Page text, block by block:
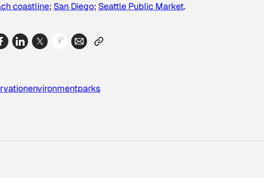
coastline; San Diego; Seattle Public Market.
environmentparks